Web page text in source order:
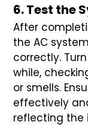
6. Test the
After
the AC
correctly.
while,
or smells.
effectively
reflecting the